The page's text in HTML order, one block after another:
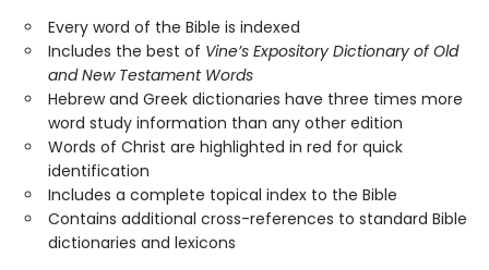
Every word of the Bible is indexed
Includes the best of Vine’s Expository Dictionary of Old
and New Testament Words
Hebrew and Greek dictionaries have three times more
word study information than any other edition
Words of Christ are highlighted in red for quick
identification
Includes a complete topical index to the Bible
Contains additional cross-references to standard Bible
dictionaries and lexicons